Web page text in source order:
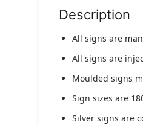
Description
All signs are
All signs are
Moulded signs
Sign sizes are
Silver signs are